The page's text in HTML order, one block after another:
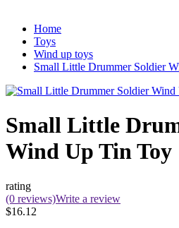
Home
Toys
Wind up toys
Small Little Drummer Soldier
Small Little
Wind Up Tin Toy
rating
(0 reviews)Write a review
$16.12